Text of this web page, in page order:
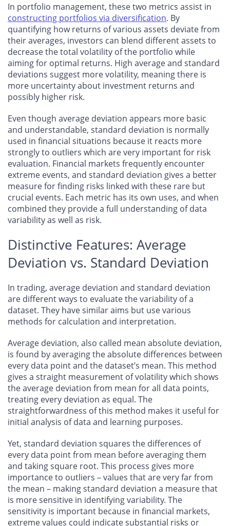
In portfolio management, these two metrics assist in
constructing portfolios via diversification. By
quantifying how returns of various assets deviate from
their averages, investors can blend different assets to
decrease the total volatility of the portfolio while
aiming for optimal returns. High average and standard
deviations suggest more volatility, meaning there is
more uncertainty about investment returns and
possibly higher risk.
Even though average deviation appears more basic
and understandable, standard deviation is normally
used in financial situations because it reacts more
strongly to outliers which are very important for risk
evaluation. Financial markets frequently encounter
extreme events, and standard deviation gives a better
measure for finding risks linked with these rare but
crucial events. Each metric has its own uses, and when
combined they provide a full understanding of data
variability as well as risk.
Distinctive Features: Average
Deviation vs. Standard Deviation
In trading, average deviation and standard deviation
are different ways to evaluate the variability of a
dataset. They have similar aims but use various
methods for calculation and interpretation.
Average deviation, also called mean absolute deviation,
is found by averaging the absolute differences between
every data point and the dataset’s mean. This method
gives a straight measurement of volatility which shows
the average deviation from mean for all data points,
treating every deviation as equal. The
straightforwardness of this method makes it useful for
initial analysis of data and learning purposes.
Yet, standard deviation squares the differences of
every data point from mean before averaging them
and taking square root. This process gives more
importance to outliers – values that are very far from
the mean – making standard deviation a measure that
is more sensitive in identifying variability. The
sensitivity is important because in financial markets,
extreme values could indicate substantial risks or